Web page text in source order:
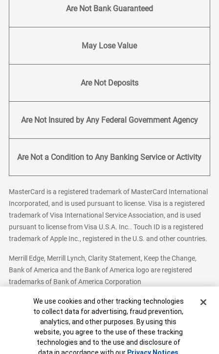
Are Not Bank Guaranteed
May Lose Value
Are Not Deposits
Are Not Insured by Any Federal Government Agency
Are Not a Condition to Any Banking Service or Activity
MasterCard is a registered trademark of MasterCard International
Incorporated, and is used pursuant to license. Visa is a registered
trademark of Visa International Service Association, and is used
pursuant to license from Visa U.S.A. Inc.. Touch ID is a registered
trademark of Apple Inc., registered in the U.S. and other countries.
Merrill Edge, Merrill Lynch, Clarity Statement, Keep the Change,
Bank of America and the Bank of America logo are registered
trademarks of Bank of America Corporation
Bank of America, N.A. Member FDIC.Equal Housing Lender
© 2026 Bank of America Corporation. All Rights Reserved.
Patent: patents.bankofamerica.com
Cookie Banner
We use cookies and other tracking technologies
to collect data for advertising, fraud prevention,
analytics, and other purposes. By using this
website, you agree to the use of these tracking
technologies and to the use and disclosure of